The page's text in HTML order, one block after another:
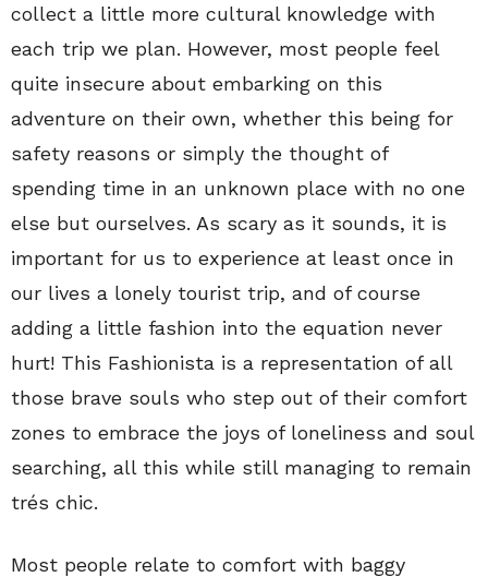
collect a little more cultural knowledge with
each trip we plan. However, most people feel
quite insecure about embarking on this
adventure on their own, whether this being for
safety reasons or simply the thought of
spending time in an unknown place with no one
else but ourselves. As scary as it sounds, it is
important for us to experience at least once in
our lives a lonely tourist trip, and of course
adding a little fashion into the equation never
hurt! This Fashionista is a representation of all
those brave souls who step out of their comfort
zones to embrace the joys of loneliness and soul
searching, all this while still managing to remain
trés chic.
Most people relate to comfort with baggy